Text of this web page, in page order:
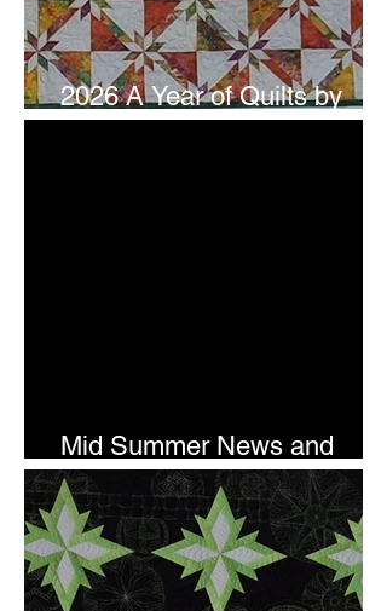
2026 A Year of Quilts by
Studio 180 Design - July
Mid Summer News and
Newsletter Subscription